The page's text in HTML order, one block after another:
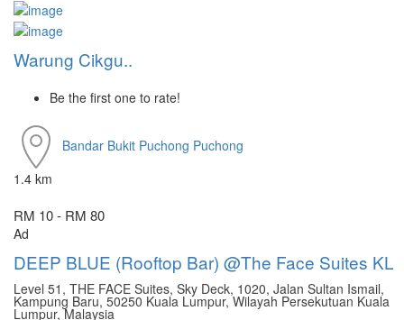
Warung Cikgu..
Be the first one to rate!
Bandar Bukit Puchong Puchong
1.4 km
RM 10 - RM 80
Ad
DEEP BLUE (Rooftop Bar) @The Face Suites KL
Level 51, THE FACE Suites, Sky Deck, 1020, Jalan Sultan Ismail,
Kampung Baru, 50250 Kuala Lumpur, Wilayah Persekutuan Kuala
Lumpur, Malaysia